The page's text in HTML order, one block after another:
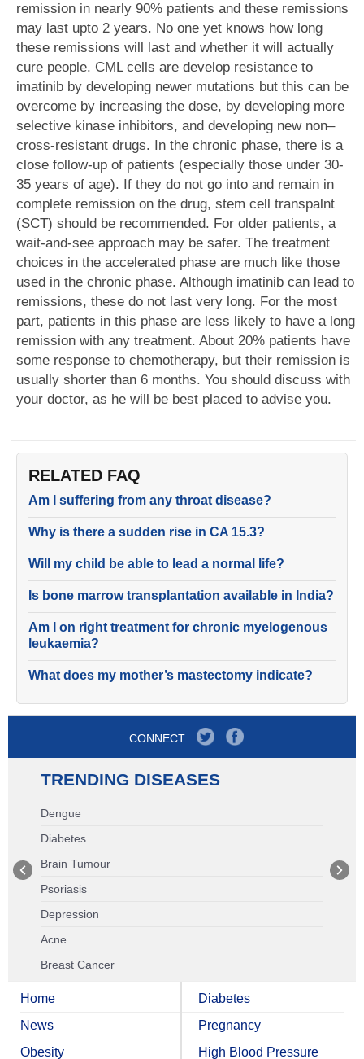
remission in nearly 90% patients and these remissions
may last upto 2 years. No one yet knows how long
these remissions will last and whether it will actually
cure people. CML cells are develop resistance to
imatinib by developing newer mutations but this can be
overcome by increasing the dose, by developing more
selective kinase inhibitors, and developing new non–
cross-resistant drugs. In the chronic phase, there is a
close follow-up of patients (especially those under 30-
35 years of age). If they do not go into and remain in
complete remission on the drug, stem cell transpalnt
(SCT) should be recommended. For older patients, a
wait-and-see approach may be safer. The treatment
choices in the accelerated phase are much like those
used in the chronic phase. Although imatinib can lead to
remissions, these do not last very long. For the most
part, patients in this phase are less likely to have a long
remission with any treatment. About 20% patients have
some response to chemotherapy, but their remission is
usually shorter than 6 months. You should discuss with
your doctor, as he will be best placed to advise you.
RELATED FAQ
Am I suffering from any throat disease?
Why is there a sudden rise in CA 15.3?
Will my child be able to lead a normal life?
Is bone marrow transplantation available in India?
Am I on right treatment for chronic myelogenous
leukaemia?
What does my mother’s mastectomy indicate?
CONNECT
TRENDING DISEASES
Dengue
Diabetes
Brain Tumour
Psoriasis
Depression
Acne
Breast Cancer
Home
News
Obesity
Diabetes
Pregnancy
High Blood Pressure